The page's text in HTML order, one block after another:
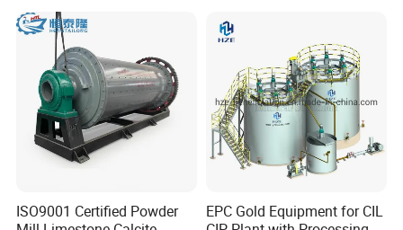
Company Profile
ISO9001 Certified Powder
EPC Gold Equipment for CIL